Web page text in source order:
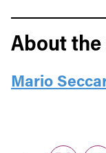
About
Mario